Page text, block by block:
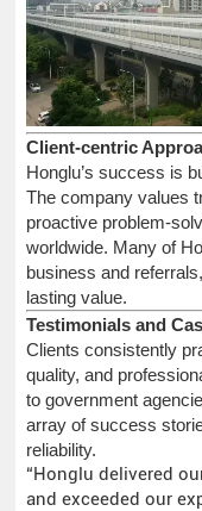
Client-centric
Honglu’s success is
The company values
proactive problem-
worldwide. Many of
business and
lasting value.
Testimonials and
Clients consistently
quality, and
to government
array of success
reliability.
“Honglu delivered
and exceeded our